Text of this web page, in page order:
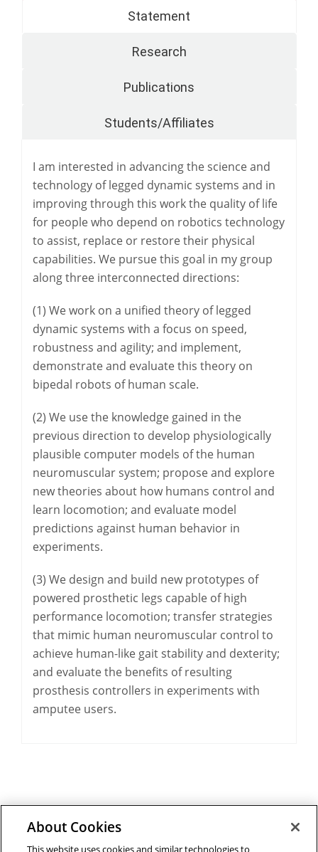
Statement
Research
Publications
Students/Affiliates
I am interested in advancing the science and
technology of legged dynamic systems and in
improving through this work the quality of life
for people who depend on robotics technology
to assist, replace or restore their physical
capabilities. We pursue this goal in my group
along three interconnected directions:
(1) We work on a unified theory of legged
dynamic systems with a focus on speed,
robustness and agility; and implement,
demonstrate and evaluate this theory on
bipedal robots of human scale.
(2) We use the knowledge gained in the
previous direction to develop physiologically
plausible computer models of the human
neuromuscular system; propose and explore
new theories about how humans control and
learn locomotion; and evaluate model
predictions against human behavior in
experiments.
(3) We design and build new prototypes of
powered prosthetic legs capable of high
performance locomotion; transfer strategies
that mimic human neuromuscular control to
achieve human-like gait stability and dexterity;
and evaluate the benefits of resulting
prosthesis controllers in experiments with
amputee users.
Outreach at RI|Contact Us
About Cookies
This website uses cookies and similar technologies to